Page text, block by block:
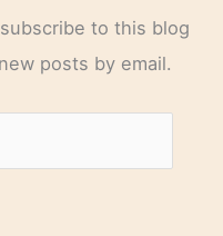
to this blog
posts by email.